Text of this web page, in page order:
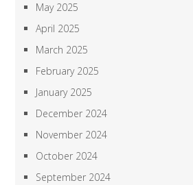
May 2025
April 2025
March 2025
February 2025
January 2025
December 2024
November 2024
October 2024
September 2024